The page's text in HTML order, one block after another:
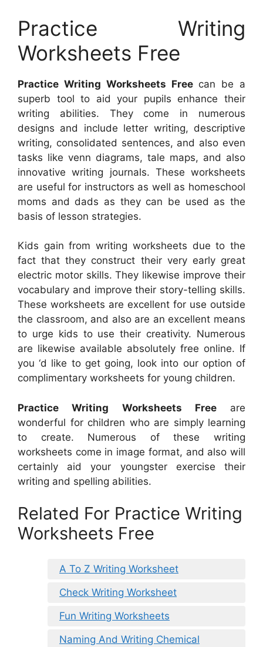
Practice Writing
Worksheets Free
Practice Writing Worksheets Freecan be a
superb tool to aid your pupils enhance their
writing abilities. They come in numerous
designs and include letter writing, descriptive
writing, consolidated sentences, and also even
tasks like venn diagrams, tale maps, and also
innovative writing journals. These worksheets
are useful for instructors as well as homeschool
moms and dads as they can be used as the
basis of lesson strategies.
Kids gain from writing worksheets due to the
fact that they construct their very early great
electric motor skills. They likewise improve their
vocabulary and improve their story-telling skills.
These worksheets are excellent for use outside
the classroom, and also are an excellent means
to urge kids to use their creativity. Numerous
are likewise available absolutely free online. If
you ‘d like to get going, look into our option of
complimentary worksheets for young children.
Practice Writing Worksheets Freeare
wonderful for children who are simply learning
to create. Numerous of these writing
worksheets come in image format, and also will
certainly aid your youngster exercise their
writing and spelling abilities.
Related For Practice Writing
Worksheets Free
A To Z Writing Worksheet
Check Writing Worksheet
Fun Writing Worksheets
Naming And Writing Chemical